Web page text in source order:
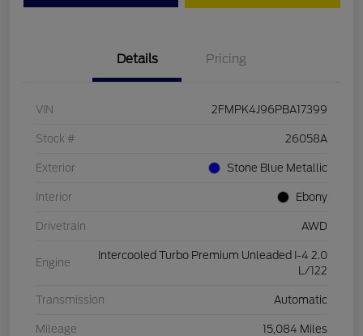
Details Pricing
VIN 2FMPK4J96PBA17399
Stock # 26058A
Exterior Stone Blue Metallic
Interior Ebony
Drivetrain AWD
Engine
Intercooled Turbo Premium Unleaded I-4 2.0
L/122
Transmission Automatic
Mileage 15,084 Miles